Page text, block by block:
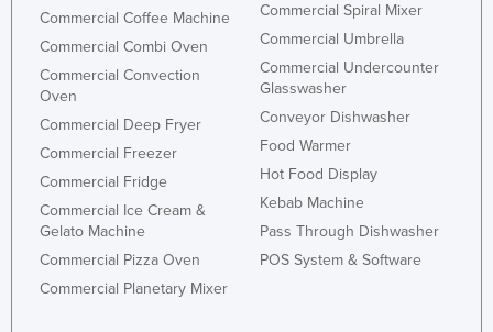
Commercial Coffee Machine
Commercial Combi Oven
Commercial Convection
Oven
Commercial Deep Fryer
Commercial Freezer
Commercial Fridge
Commercial Ice Cream &
Gelato Machine
Commercial Pizza Oven
Commercial Planetary Mixer
Commercial Spiral Mixer
Commercial Umbrella
Commercial Undercounter
Glasswasher
Conveyor Dishwasher
Food Warmer
Hot Food Display
Kebab Machine
Pass Through Dishwasher
POS System & Software